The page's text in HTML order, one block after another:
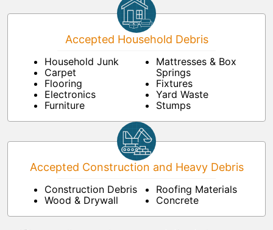
Accepted Household Debris
Household Junk
Carpet
Flooring
Electronics
Furniture
Mattresses & Box
Springs
Fixtures
Yard Waste
Stumps
Accepted Construction and Heavy Debris
Construction Debris
Wood & Drywall
Roofing Materials
Concrete